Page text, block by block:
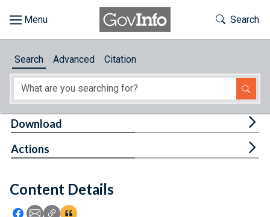
About
Feedback
Toggle
Search
Search Advanced Citation
Content Details
Icon: Share using Facebook
Icon: Share using Email
Icon: Copy Link URL
Icon:View Citations
Download
Actions